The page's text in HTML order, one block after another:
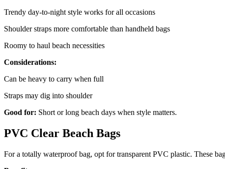
Trendy day-to-night style works for all occasions
Shoulder straps more comfortable than handheld bags
Roomy to haul beach necessities
Considerations:
Can be heavy to carry when full
Straps may dig into shoulder
Good for: Short or long beach days when style matters.
PVC Clear Beach Bags
For a totally waterproof bag, opt for transparent PVC plastic. These